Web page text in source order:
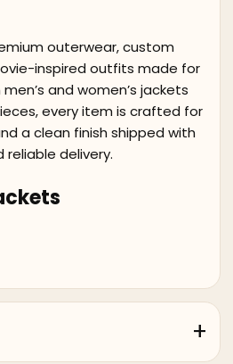
outerwear, custom
inspired outfits made for
and women’s jackets
every item is crafted for
a clean finish shipped with
delivery.